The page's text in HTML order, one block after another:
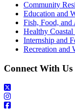
Community
Education and
Fish, Food, and
Healthy Coastal
Internship and
Recreation and
Connect With Us